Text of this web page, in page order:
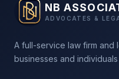
NB
ADVOCATES &
A full-service law firm and
businesses and